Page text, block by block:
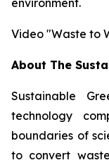
environment.
Video "Waste to
About The
Sustainable
technology
boundaries of
to convert